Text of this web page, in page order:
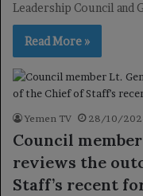
Leadership Council and
Read More »
Yemen TV 28/10/
Council
reviews the
Staff’s recent